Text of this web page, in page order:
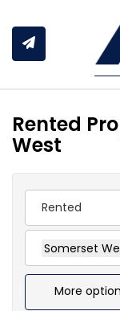
Rented
West
Rented
Somerset
More